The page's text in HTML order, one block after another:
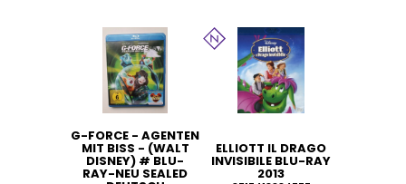
G-FORCE - AGENTEN
MIT BISS - (WALT
DISNEY) # BLU-
RAY-NEU SEALED
ELLIOTT IL DRAGO
INVISIBILE BLU-RAY
2013